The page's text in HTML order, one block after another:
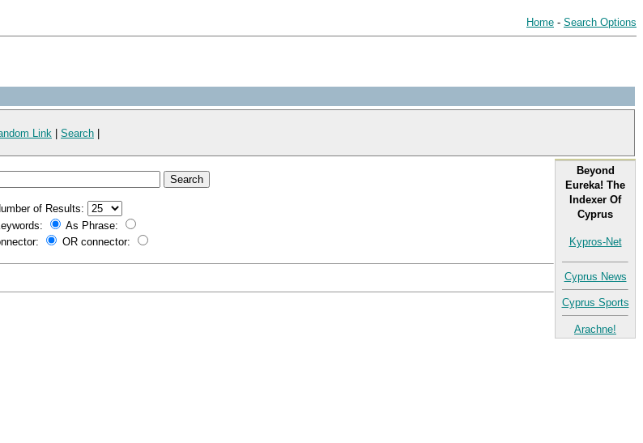
Home - Search Options
Link Search
Beyond
Eureka! The
Indexer Of
Cyprus
Kypros-Net
Cyprus News
Cyprus Sports
Arachne!
of Results:
As Phrase:
OR connector: